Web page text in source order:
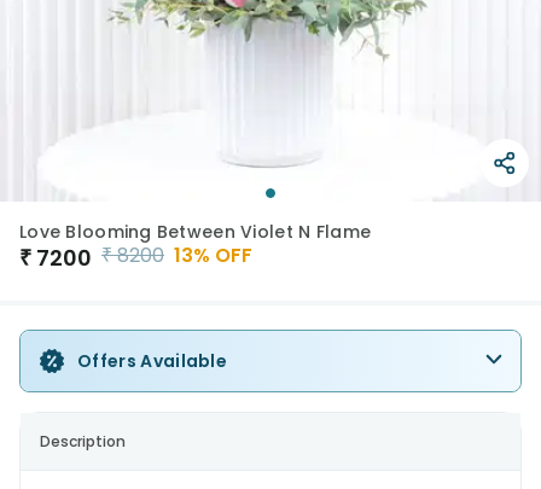
Love Blooming Between Violet N Flame
₹ 7200 ₹8200 13% OFF
Offers Available
Description